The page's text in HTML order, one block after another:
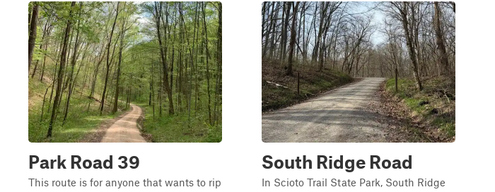
Park Road 39
This route is for anyone that wants to rip
South Ridge Road
In Scioto Trail State Park, South Ridge